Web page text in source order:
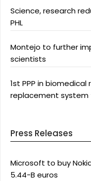
Science, research
PHL
Montejo to further
scientists
1st PPP in
replacement system
Press Releases
Microsoft to buy
5.44-B euros